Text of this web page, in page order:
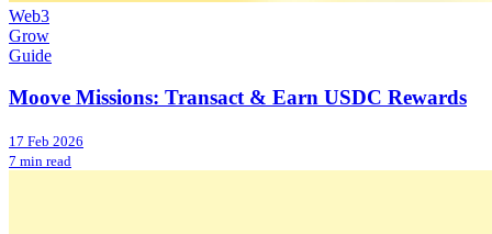
Web3
Grow
Guide
Moove Missions: Transact & Earn USDC Rewards
17 Feb 2026
7 min read